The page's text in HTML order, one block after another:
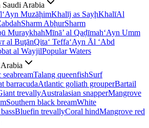
Arabia
‘Ayn MuzāḩimKhalīj as SayḩKhalīAl
Sharm AbḩurSharm
MuraykhahMīnā’ al Qaḑīmah‘Ayn Umm
al BuţānQita‘ Teffa‘Ayn Āl ‘Abd
al WayjilPopular Waters
seabreamTalang queenfishSurf
barracudaAtlantic goliath grouperBartail
trevallyAustralasian snapperMangrove
Southern black breamWhite
Bluefin trevallyCoral hindMangrove red